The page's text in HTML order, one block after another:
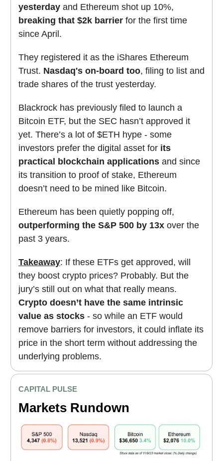
yesterday and Ethereum shot up 10%,
breaking that $2k barrier for the first time
since April.
They registered it as the iShares Ethereum
Trust. Nasdaq's on-board too, filing to list and
trade shares of the trust yesterday.
Blackrock has previously filed to launch a
Bitcoin ETF, but the SEC hasn’t approved it
yet. There’s a lot of $ETH hype - some
investors prefer the digital asset for its
practical blockchain applications and since
its transition to proof of stake, Ethereum
doesn’t need to be mined like Bitcoin.
Ethereum has been quietly popping off,
outperforming the S&P 500 by 13x over the
past 3 years.
Takeaway: If these ETFs get approved, will
they boost crypto prices? Probably. But the
jury’s still out on what that really means.
Crypto doesn’t have the same intrinsic
value as stocks - so while an ETF would
remove barriers for investors, it could inflate its
price in the short term without addressing the
underlying problems.
CAPITAL PULSE
Markets Rundown